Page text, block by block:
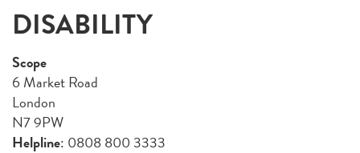
DISABILITY
Scope
6 Market Road
London
N7 9PW
Helpline: 0808 800 3333